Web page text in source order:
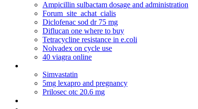
Ampicillin sulbactam dosage and administration
Forum_site_achat_cialis
Diclofenac sod dr 75 mg
Diflucan one where to buy
Tetracycline resistance in e.coli
Nolvadex on cycle use
40 viagra online
Simvastatin
5mg lexapro and pregnancy
Prilosec otc 20.6 mg